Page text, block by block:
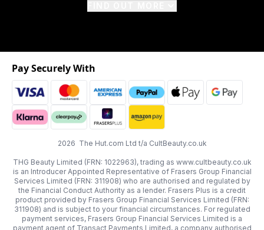
2026 The Hut.com Ltd t/a CultBeauty.co.uk
THG Beauty Limited (FRN: 1022963), trading as www.cultbeauty.co.uk
is an Introducer Appointed Representative of Frasers Group Financial
Services Limited (FRN: 311908) who are authorised and regulated by
the Financial Conduct Authority as a lender. Frasers Plus is a credit
product provided by Frasers Group Financial Services Limited (FRN:
311908) and is subject to your financial circumstances. For regulated
payment services, Frasers Group Financial Services Limited is a
payment agent of Transact Payments Limited, a company authorised
Pay Securely With